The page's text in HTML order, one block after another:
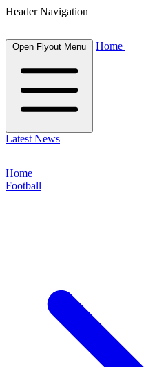
Header Navigation
Open Flyout Menu Home
Latest News
Home
Football